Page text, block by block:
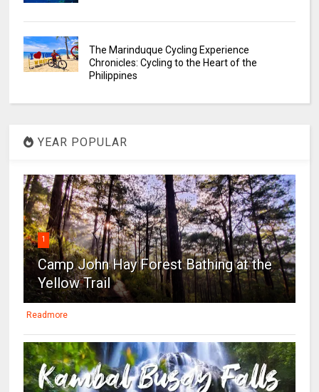
The Marinduque Cycling Experience
Chronicles: Cycling to the Heart of the
Philippines
YEAR POPULAR
1
Camp John Hay Forest Bathing at the
Yellow Trail
Readmore